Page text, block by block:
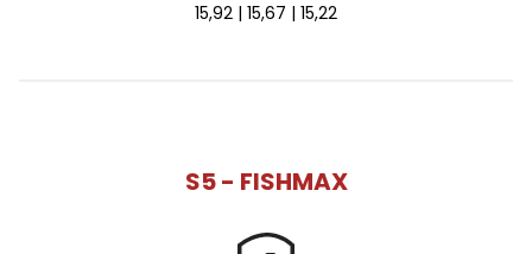
15,92 | 15,67 | 15,22
S5 - FISHMAX